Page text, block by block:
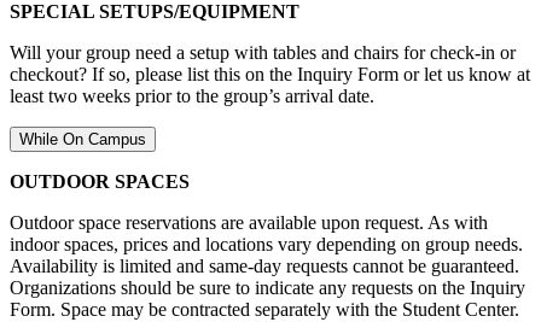
SPECIAL SETUPS/EQUIPMENT
Will your group need a setup with tables and chairs for check-in or
checkout? If so, please list this on the Inquiry Form or let us know at
least two weeks prior to the group’s arrival date.
While On Campus
OUTDOOR SPACES
Outdoor space reservations are available upon request. As with
indoor spaces, prices and locations vary depending on group needs.
Availability is limited and same-day requests cannot be guaranteed.
Organizations should be sure to indicate any requests on the Inquiry
Form. Space may be contracted separately with the Student Center.